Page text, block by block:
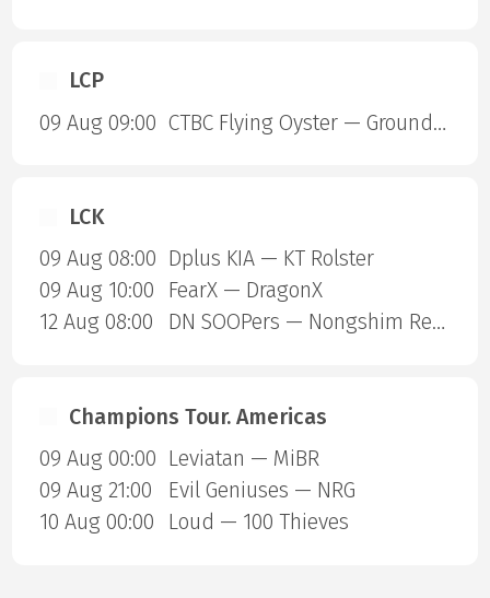
LCP
09 Aug 09:00
CTBC Flying Oyster — Ground Zero Gaming
LCK
09 Aug 08:00 Dplus KIA — KT Rolster
09 Aug 10:00
FearX — DragonX
12 Aug 08:00
DN SOOPers — Nongshim RedForce
Champions Tour. Americas
09 Aug 00:00 Leviatan — MiBR
09 Aug 21:00
Evil Geniuses — NRG
10 Aug 00:00
Loud — 100 Thieves